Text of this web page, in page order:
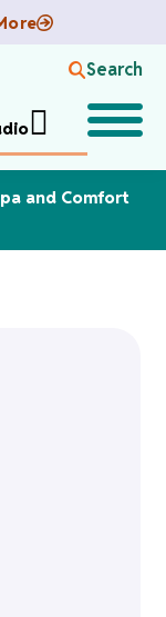
Search
and Comfort